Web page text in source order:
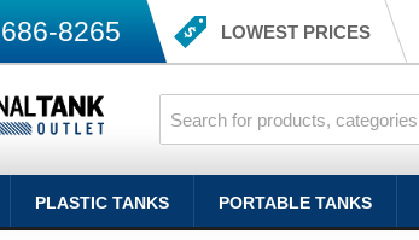
8265 LOWEST PRICES
PLASTIC TANKS PORTABLE TANKS